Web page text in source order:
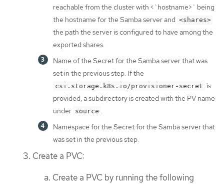
reachable from the cluster with <`hostname>` being
the hostname for the Samba server and <shares>
the path the server is configured to have among the
exported shares.
Name of the Secret for the Samba server that was
set in the previous step. If the
csi.storage.k8s.io/provisioner-secret is
provided, a subdirectory is created with the PV name
under source .
Namespace for the Secret for the Samba server that
was set in the previous step.
Create a PVC:
Create a PVC by running the following